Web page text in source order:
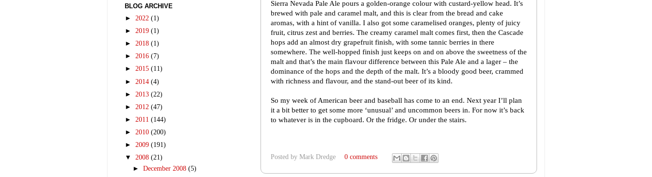
Sierra Nevada Pale Ale pours a golden-orange colour with custard-yellow head. It’s
brewed with pale and caramel malt, and this is clear from the bread and cake
aromas, with a hint of vanilla. I also got some caramelised oranges, plenty of juicy
fruit, citrus zest and berries. The creamy caramel malt comes first, then the Cascade
hops add an almost dry grapefruit finish, with some tannic berries in there
somewhere. The well-hopped finish just keeps on and on above the sweetness of the
malt and that’s the main flavour difference between this Pale Ale and a lager – the
dominance of the hops and the depth of the malt. It’s a bloody good beer, crammed
with richness and flavour, and the stand-out beer of its kind.
So my week of American beer and baseball has come to an end. Next year I’ll plan
it a bit better to get some more ‘unusual’ and uncommon beers in. For now it’s back
to whatever is in the cupboard. Or the fridge. Or under the stairs.
Posted by Mark Dredge 0 comments
BLOG ARCHIVE
► 2022 (1)
► 2019 (1)
► 2018 (1)
► 2016 (7)
► 2015 (11)
► 2014 (4)
► 2013 (22)
► 2012 (47)
► 2011 (144)
► 2010 (200)
► 2009 (191)
▼ 2008 (21)
►December 2008(5)